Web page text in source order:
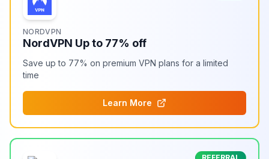
NORDVPN
NordVPN Up to 77% off
Save up to 77% on premium VPN plans for a limited
time
Learn More